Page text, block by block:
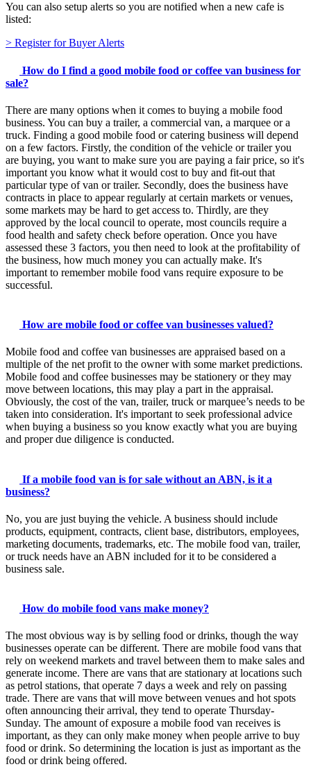
You can also setup alerts so you are notified when a new cafe is
listed:
> Register for Buyer Alerts
How do I find a good mobile food or coffee van business for
sale?
There are many options when it comes to buying a mobile food
business. You can buy a trailer, a commercial van, a marquee or a
truck. Finding a good mobile food or catering business will depend
on a few factors. Firstly, the condition of the vehicle or trailer you
are buying, you want to make sure you are paying a fair price, so it's
important you know what it would cost to buy and fit-out that
particular type of van or trailer. Secondly, does the business have
contracts in place to appear regularly at certain markets or venues,
some markets may be hard to get access to. Thirdly, are they
approved by the local council to operate, most councils require a
food health and safety check before operation. Once you have
assessed these 3 factors, you then need to look at the profitability of
the business, how much money you can actually make. It's
important to remember mobile food vans require exposure to be
successful.
How are mobile food or coffee van businesses valued?
Mobile food and coffee van businesses are appraised based on a
multiple of the net profit to the owner with some market predictions.
Mobile food and coffee businesses may be stationery or they may
move between locations, this may play a part in the appraisal.
Obviously, the cost of the van, trailer, truck or marquee’s needs to be
taken into consideration. It's important to seek professional advice
when buying a business so you know exactly what you are buying
and proper due diligence is conducted.
If a mobile food van is for sale without an ABN, is it a
business?
No, you are just buying the vehicle. A business should include
products, equipment, contracts, client base, distributors, employees,
marketing documents, trademarks, etc. The mobile food van, trailer,
or truck needs have an ABN included for it to be considered a
business sale.
How do mobile food vans make money?
The most obvious way is by selling food or drinks, though the way
businesses operate can be different. There are mobile food vans that
rely on weekend markets and travel between them to make sales and
generate income. There are vans that are stationary at locations such
as petrol stations, that operate 7 days a week and rely on passing
trade. There are vans that will move between venues and hot spots
often announcing their arrival, they tend to operate Thursday-
Sunday. The amount of exposure a mobile food van receives is
important, as they can only make money when people arrive to buy
food or drink. So determining the location is just as important as the
food or drink being offered.